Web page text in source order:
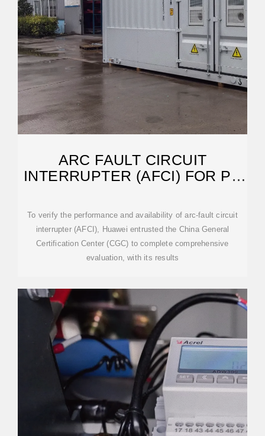
ARC FAULT CIRCUIT
INTERRUPTER (AFCI) FOR PV
To verify the performance and availability of arc-fault circuit
interrupter (AFCI), Huawei entrusted the China General
Certification Center (CGC) to complete comprehensive
evaluation, with its results